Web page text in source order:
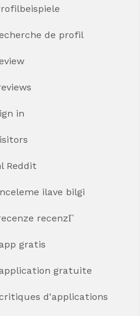
de profil
in
Reddit
ilave bilgi
recenzГ­
gratis
gratuite
d'applications